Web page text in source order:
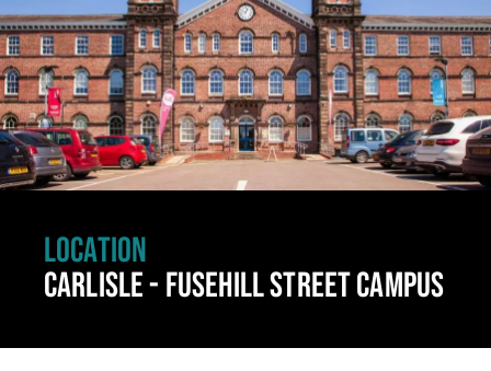
LOCATION
CARLISLE - FUSEHILL STREET CAMPUS